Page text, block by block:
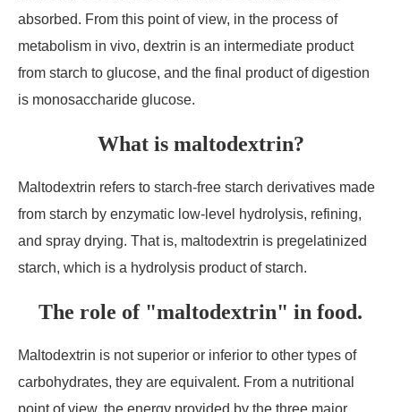
absorbed. From this point of view, in the process of
metabolism in vivo, dextrin is an intermediate product
from starch to glucose, and the final product of digestion
is monosaccharide glucose.
What is maltodextrin?
Maltodextrin refers to starch-free starch derivatives made
from starch by enzymatic low-level hydrolysis, refining,
and spray drying. That is, maltodextrin is pregelatinized
starch, which is a hydrolysis product of starch.
The role of "maltodextrin" in food.
Maltodextrin is not superior or inferior to other types of
carbohydrates, they are equivalent. From a nutritional
point of view, the energy provided by the three major